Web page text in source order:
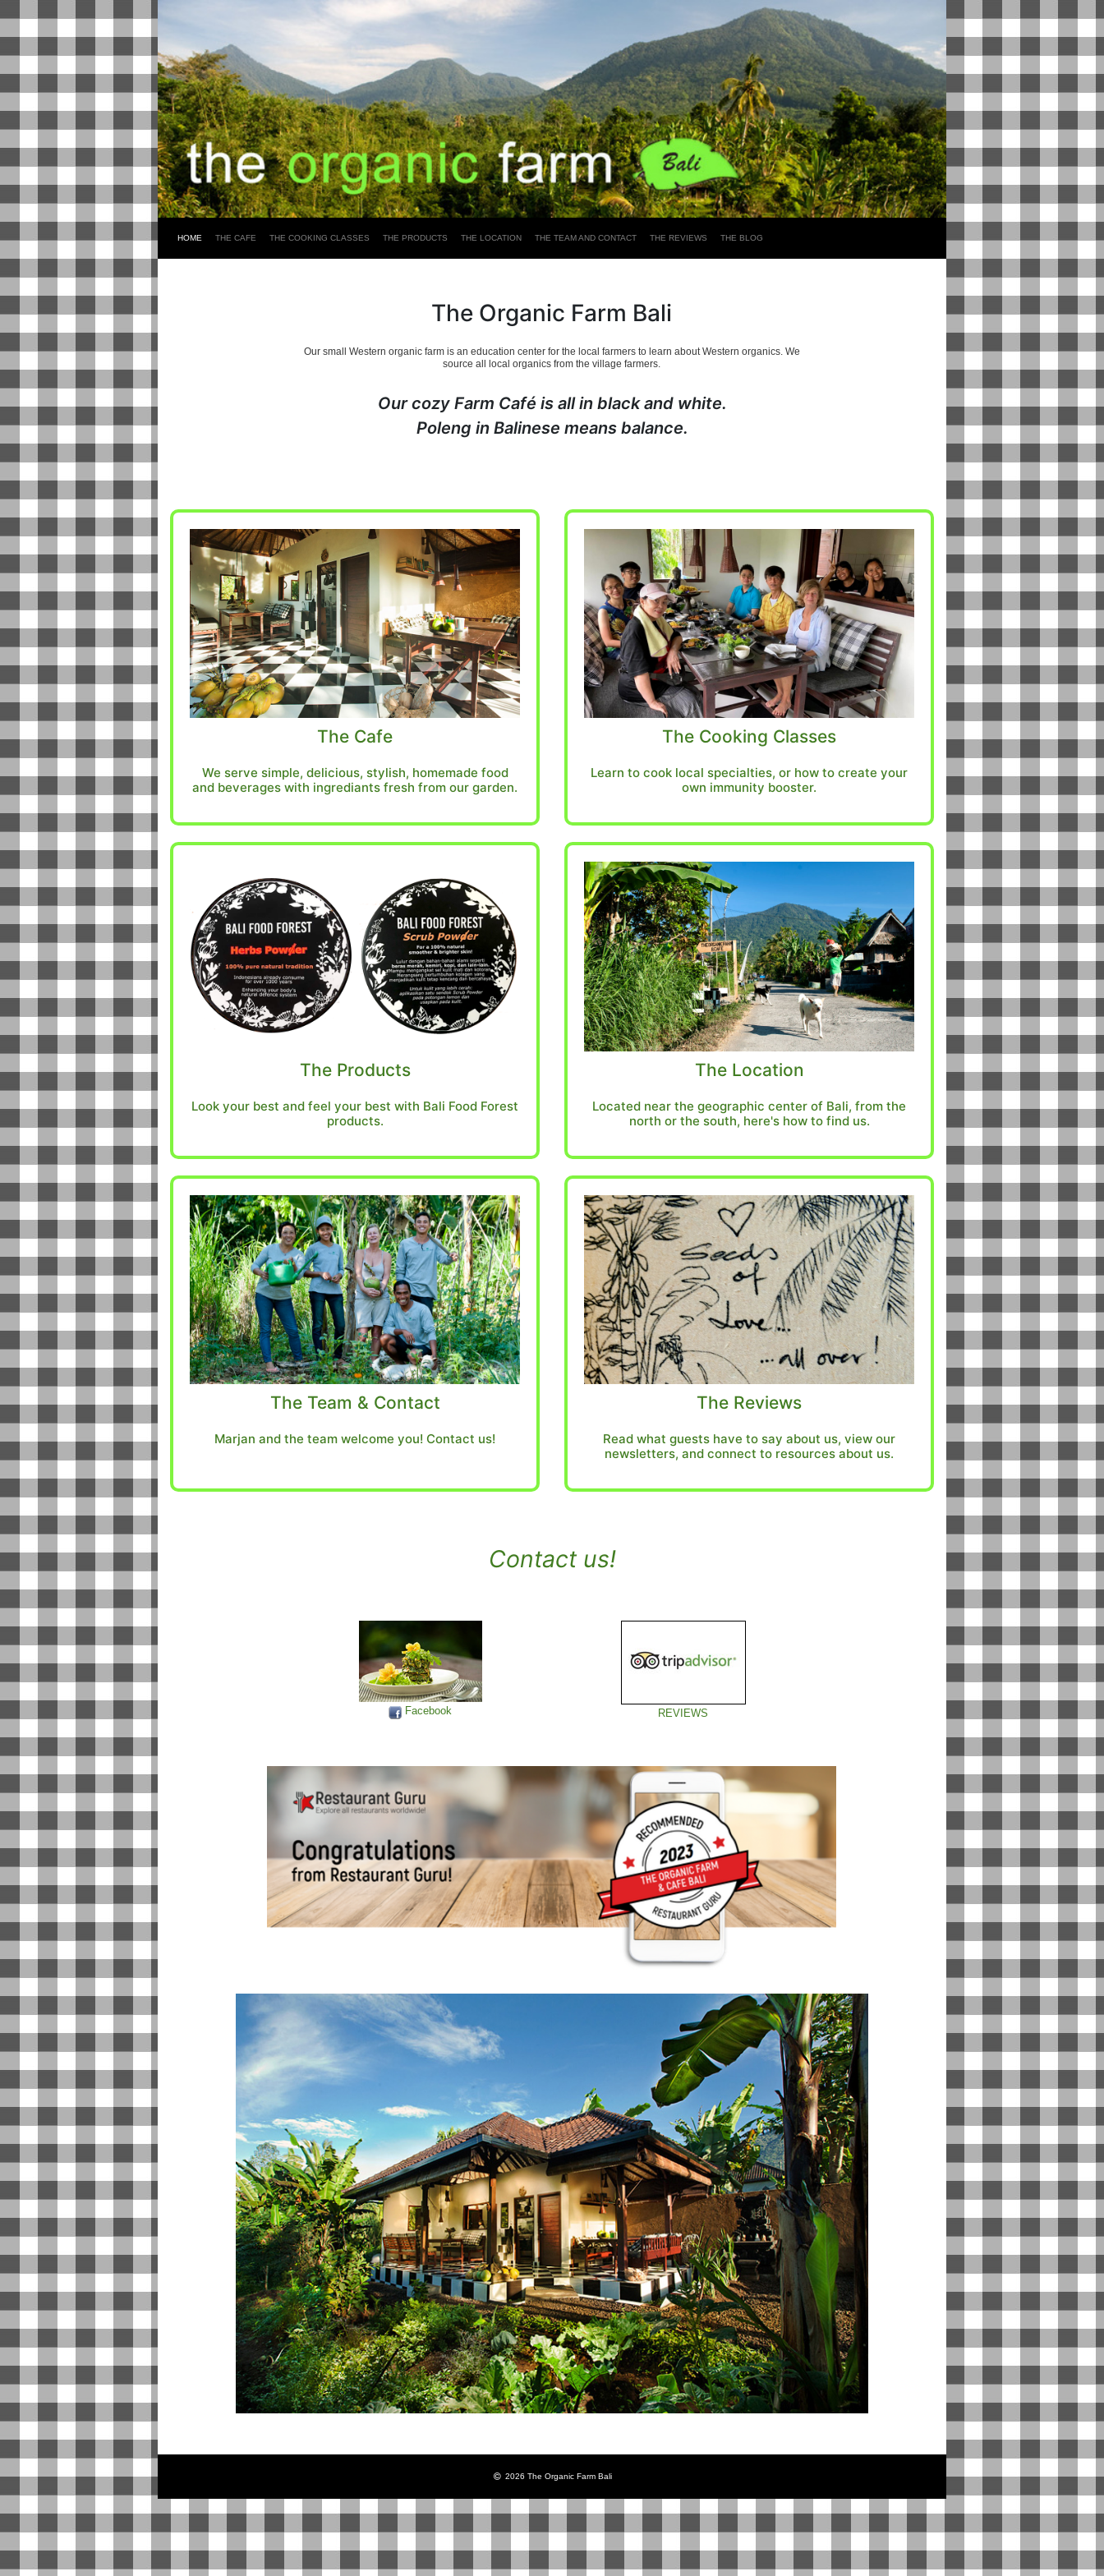
HOME THE CAFE THE COOKING CLASSES THE PRODUCTS THE LOCATION THE TEAM AND CONTACT THE REVIEWS THE BLOG
The Organic Farm Bali
Our small Western organic farm is an education center for the local farmers to learn about Western organics. We
source all local organics from the village farmers.
Our cozy Farm Café is all in black and white.
Poleng in Balinese means balance.
The Cafe
We serve simple, delicious, stylish, homemade food
and beverages with ingrediants fresh from our garden.
The Cooking Classes
Learn to cook local specialties, or how to create your
own immunity booster.
The Products
Look your best and feel your best with Bali Food Forest
products.
The Location
Located near the geographic center of Bali, from the
north or the south, here's how to find us.
The Team & Contact
Marjan and the team welcome you! Contact us!
The Reviews
Read what guests have to say about us, view our
newsletters, and connect to resources about us.
Contact us!
Facebook REVIEWS
2026 The Organic Farm Bali